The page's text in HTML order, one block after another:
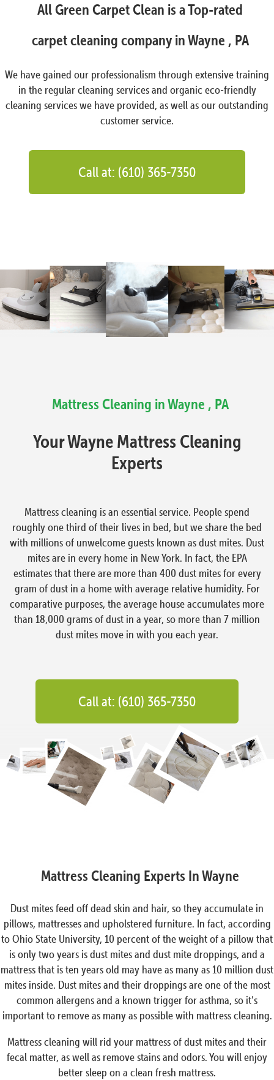
All Green Carpet Clean is a Top-rated
carpet cleaning company in Wayne , PA
We have gained our professionalism through extensive training
in the regular cleaning services and organic eco-friendly
cleaning services we have provided, as well as our outstanding
customer service.
Call at: (610) 365-7350
Mattress Cleaning in Wayne , PA
Your Wayne Mattress Cleaning
Experts
Mattress cleaning is an essential service. People spend
roughly one third of their lives in bed, but we share the bed
with millions of unwelcome guests known as dust mites. Dust
mites are in every home in New York. In fact, the EPA
estimates that there are more than 400 dust mites for every
gram of dust in a home with average relative humidity. For
comparative purposes, the average house accumulates more
than 18,000 grams of dust in a year, so more than 7 million
dust mites move in with you each year.
Call at: (610) 365-7350
Mattress Cleaning Experts In Wayne
Dust mites feed off dead skin and hair, so they accumulate in
pillows, mattresses and upholstered furniture. In fact, according
to Ohio State University, 10 percent of the weight of a pillow that
is only two years is dust mites and dust mite droppings, and a
mattress that is ten years old may have as many as 10 million dust
mites inside. Dust mites and their droppings are one of the most
common allergens and a known trigger for asthma, so it’s
important to remove as many as possible with mattress cleaning.
Mattress cleaning will rid your mattress of dust mites and their
fecal matter, as well as remove stains and odors. You will enjoy
better sleep on a clean fresh mattress.